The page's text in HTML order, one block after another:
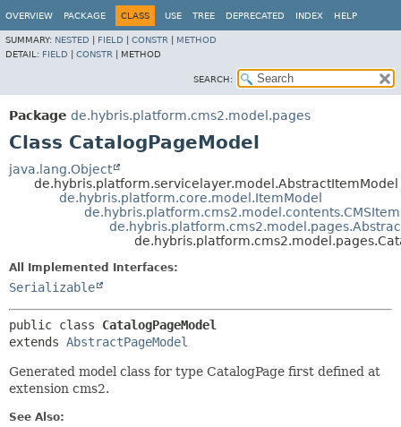
OVERVIEW PACKAGE CLASS USE TREE DEPRECATED INDEX HELP
SUMMARY: NESTED FIELD CONSTR
METHOD
DETAIL: FIELD CONSTR METHOD
SEARCH:
Package de.hybris.platform.cms2.model.pages
Class CatalogPageModel
java.lang.Object
de.hybris.platform.servicelayer.model.AbstractItemModel
de.hybris.platform.core.model.ItemModel
All Implemented Interfaces:
Serializable
public class CatalogPageModel
extends AbstractPageModel
Generated model class for type CatalogPage first defined at
extension cms2.
See Also: